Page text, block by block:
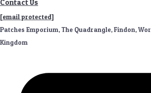
Contact Us
[email protected]
Patches Emporium, The Quadrangle, Findon,
Kingdom